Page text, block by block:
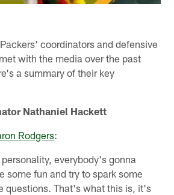
coordinators and defensive
with the media over the past
a summary of their key
Nathaniel Hackett
Rodgers:
everybody's gonna
some fun and try to spark some
questions. That's what this is, it's